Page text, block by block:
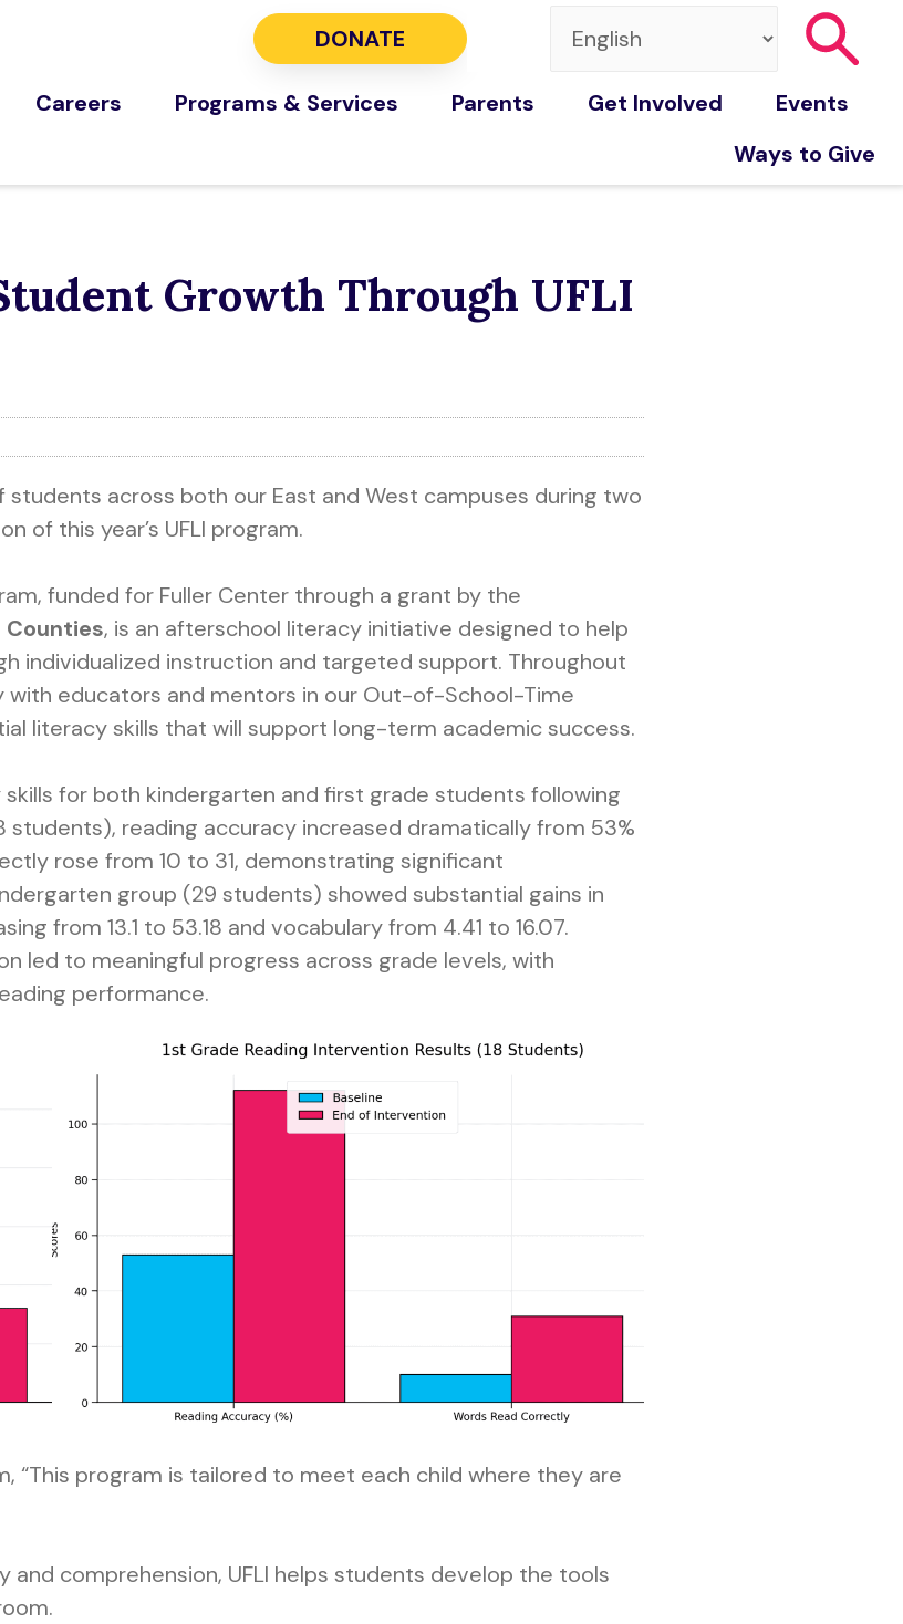
DONATE
Careers Programs & Services Parents Get Involved
Events
Ways to Give
Growth Through UFLI
across both our East and West campuses during two
of this year’s UFLI program.
funded for Fuller Center through a grant by the
Counties, is an afterschool literacy initiative designed to help
individualized instruction and targeted support. Throughout
educators and mentors in our Out-of-School-Time
literacy skills that will support long-term academic success.
for both kindergarten and first grade students following
students), reading accuracy increased dramatically from 53%
rose from 10 to 31, demonstrating significant
group (29 students) showed substantial gains in
from 13.1 to 53.18 and vocabulary from 4.41 to 16.07.
led to meaningful progress across grade levels, with
performance.
“This program is tailored to meet each child where they are
comprehension, UFLI helps students develop the tools